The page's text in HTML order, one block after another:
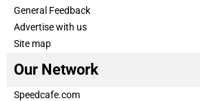
General Feedback
Advertise with us
Site map
Our Network
Speedcafe.com